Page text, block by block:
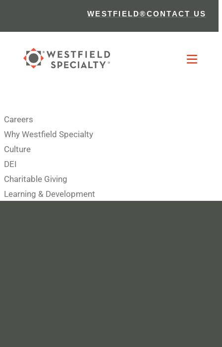
WESTFIELD®CONTACT US
Careers
Why Westfield Specialty
Culture
DEI
Charitable Giving
Learning & Development